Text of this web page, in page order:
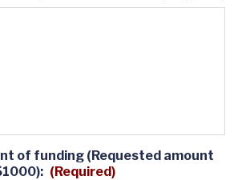
of funding (Requested amount
(Required)